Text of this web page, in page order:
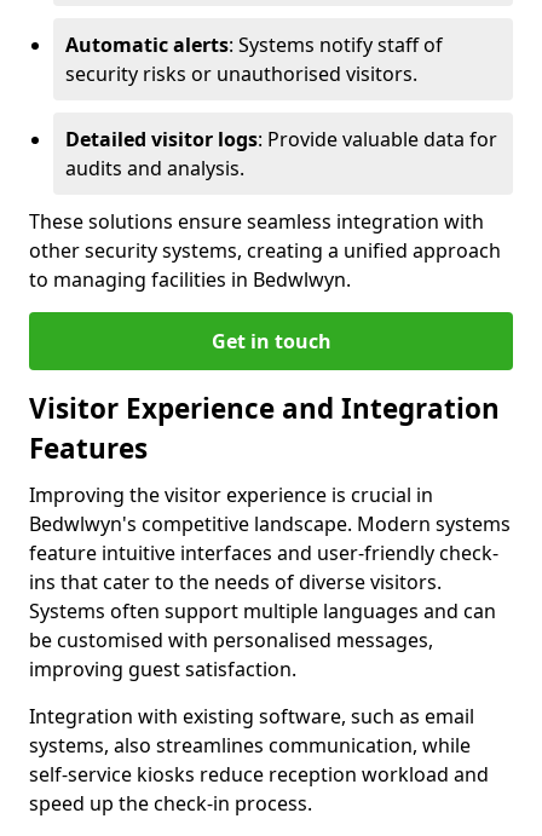
Automatic alerts: Systems notify staff of
security risks or unauthorised visitors.
Detailed visitor logs: Provide valuable data for
audits and analysis.
These solutions ensure seamless integration with
other security systems, creating a unified approach
to managing facilities in Bedwlwyn.
Get in touch
Visitor Experience and Integration
Features
Improving the visitor experience is crucial in
Bedwlwyn's competitive landscape. Modern systems
feature intuitive interfaces and user-friendly check-
ins that cater to the needs of diverse visitors.
Systems often support multiple languages and can
be customised with personalised messages,
improving guest satisfaction.
Integration with existing software, such as email
systems, also streamlines communication, while
self-service kiosks reduce reception workload and
speed up the check-in process.